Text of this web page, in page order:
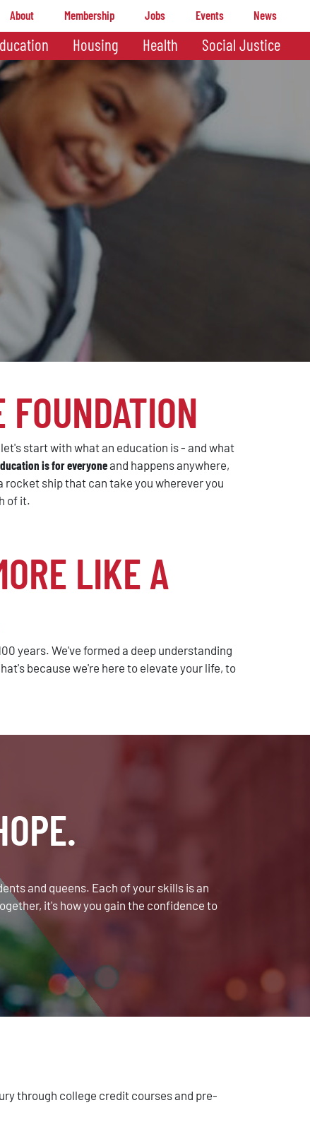
About Membership Jobs Events News
Housing Health Social Justice
start with what an education is - and what
is for everyoneand happens anywhere,
ship that can take you wherever you
of it.
LIKE A
years. We've formed a deep understanding
because we're here to elevate your life, to
and queens. Each of your skills is an
it's how you gain the confidence to
through college credit courses and pre-